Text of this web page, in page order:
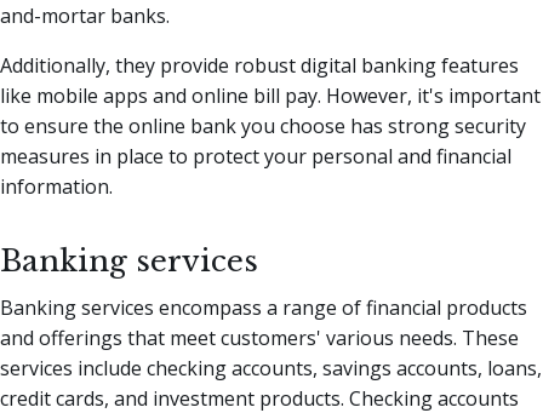
and-mortar banks.
Additionally, they provide robust digital banking features
like mobile apps and online bill pay. However, it's important
to ensure the online bank you choose has strong security
measures in place to protect your personal and financial
information.
Banking services
Banking services encompass a range of financial products
and offerings that meet customers' various needs. These
services include checking accounts, savings accounts, loans,
credit cards, and investment products. Checking accounts